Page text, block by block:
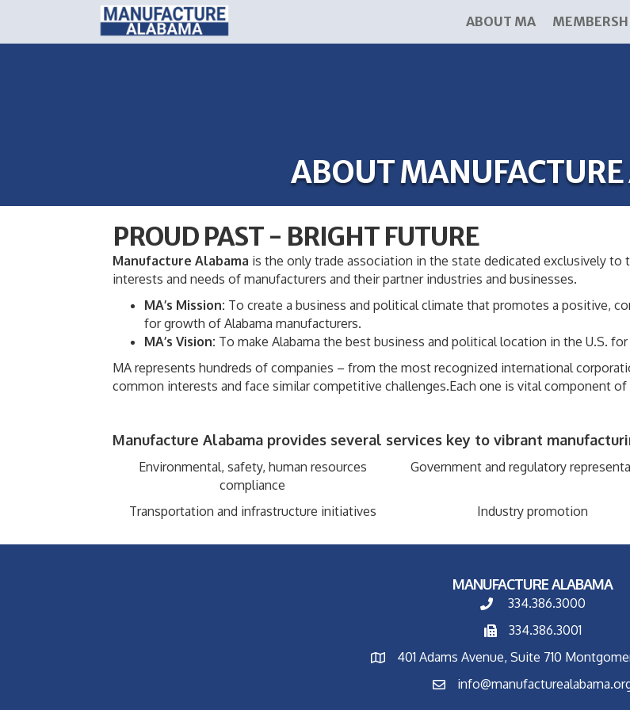
ABOUT MA
ABOUT
PROUD PAST - BRIGHT FUTURE
Manufacture Alabama is the only trade association in the state dedicated exclusively
interests and needs of manufacturers and their partner industries and businesses.
MA’s Mission: To create a business and political climate that promotes a positive,
for growth of Alabama manufacturers.
MA’s Vision: To make Alabama the best business and political location in the U.S.
MA represents hundreds of companies – from the most recognized international
common interests and face similar competitive challenges.Each one is vital component of
Manufacture Alabama provides several services key to vibrant
Environmental, safety, human resources
compliance
Government and regulatory
Transportation and infrastructure initiatives Industry promotion
MANUFACTURE ALABAMA
334.386.3000
334.386.3001
401 Adams Avenue, Suite 710